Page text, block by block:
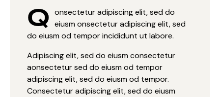
Q onsectetur adipiscing elit, sed do
eiusm onsectetur adipiscing elit, sed
do eiusm od tempor incididunt ut labore.
Adipiscing elit, sed do eiusm consectetur
aonsectetur sed do eiusm od tempor
adipiscing elit, sed do eiusm od tempor.
Consectetur adipiscing elit, sed do eiusm